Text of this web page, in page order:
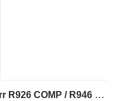
Gear Pump 9001693 for Liebherr R926 COMP / R946 LC / R946 NLC excavator